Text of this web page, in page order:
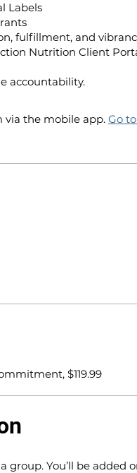
Labels
fulfillment, and
Nutrition Client
accountability.
via the mobile app. Go
$119.99
group. You’ll be added